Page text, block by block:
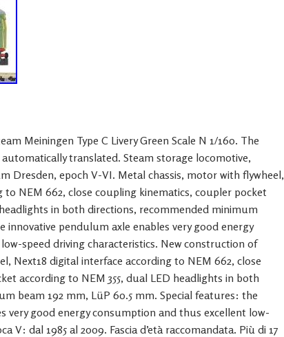
Meiningen Type C Livery Green Scale N 1/160. The
translated. Steam storage locomotive,
Dresden, epoch V-VI. Metal chassis, motor with flywheel,
to NEM 662, close coupling kinematics, coupler pocket
in both directions, recommended minimum
innovative pendulum axle enables very good energy
speed driving characteristics. New construction of
Next18 digital interface according to NEM 662, close
according to NEM 355, dual LED headlights in both
beam 192 mm, LüP 60.5 mm. Special features: the
very good energy consumption and thus excellent low-
V: dal 1985 al 2009. Fascia d’età raccomandata. Più di 17